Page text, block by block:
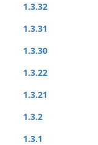
1.3.32
1.3.31
1.3.30
1.3.22
1.3.21
1.3.2
1.3.1